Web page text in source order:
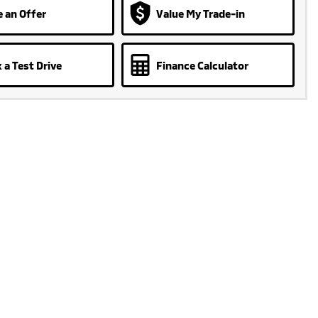
an Offer Value My Trade-in
a Test Drive Finance Calculator